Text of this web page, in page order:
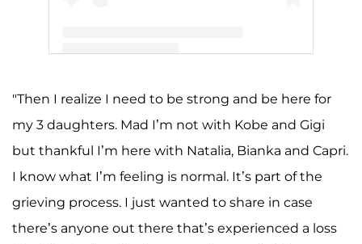
"Then I realize I need to be strong and be here for
my 3 daughters. Mad I’m not with Kobe and Gigi
but thankful I’m here with Natalia, Bianka and Capri.
I know what I’m feeling is normal. It’s part of the
grieving process. I just wanted to share in case
there’s anyone out there that’s experienced a loss